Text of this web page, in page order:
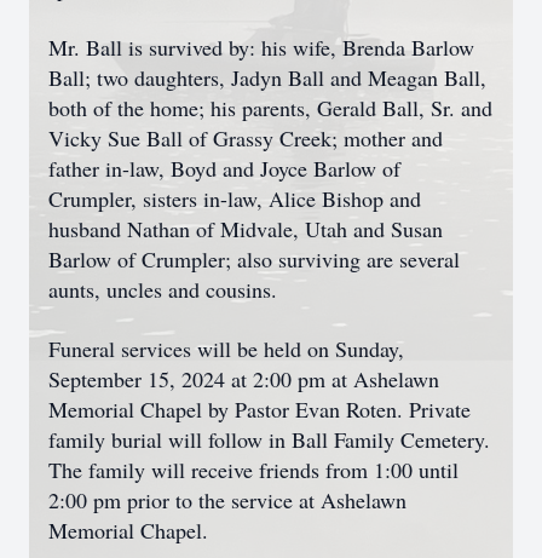
Mr. Ball is survived by: his wife, Brenda Barlow
Ball; two daughters, Jadyn Ball and Meagan Ball,
both of the home; his parents, Gerald Ball, Sr. and
Vicky Sue Ball of Grassy Creek; mother and
father in-law, Boyd and Joyce Barlow of
Crumpler, sisters in-law, Alice Bishop and
husband Nathan of Midvale, Utah and Susan
Barlow of Crumpler; also surviving are several
aunts, uncles and cousins.
Funeral services will be held on Sunday,
September 15, 2024 at 2:00 pm at Ashelawn
Memorial Chapel by Pastor Evan Roten. Private
family burial will follow in Ball Family Cemetery.
The family will receive friends from 1:00 until
2:00 pm prior to the service at Ashelawn
Memorial Chapel.